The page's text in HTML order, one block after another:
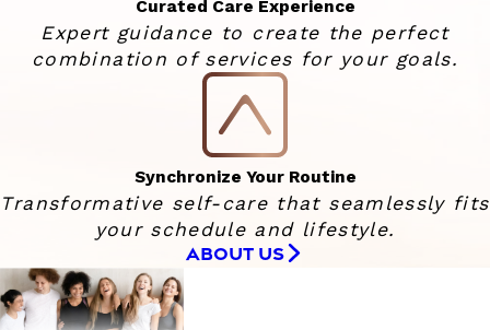
Curated Care Experience
Expert guidance to create the perfect
combination of services for your goals.
Synchronize Your Routine
Transformative self-care that seamlessly fits
your schedule and lifestyle.
ABOUT US